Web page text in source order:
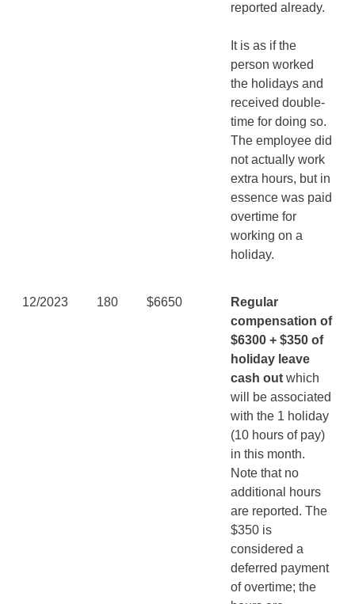
reported already.
It is as if the
person worked
the holidays and
received double-
time for doing so.
The employee did
not actually work
extra hours, but in
essence was paid
overtime for
working on a
holiday.
12/2023 180 $6650
Regular
compensation of
$6300 + $350 of
holiday leave
cash out which
will be associated
with the 1 holiday
(10 hours of pay)
in this month.
Note that no
additional hours
are reported. The
$350 is
considered a
deferred payment
of overtime; the